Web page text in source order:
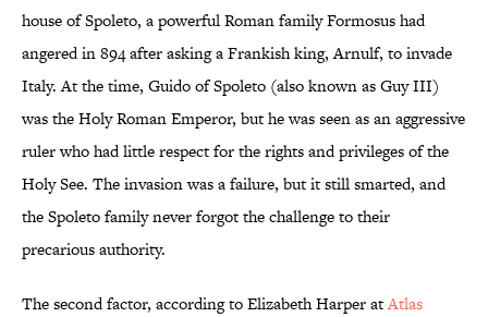
house of Spoleto, a powerful Roman family Formosus had
angered in 894 after asking a Frankish king, Arnulf, to invade
Italy. At the time, Guido of Spoleto (also known as Guy III)
was the Holy Roman Emperor, but he was seen as an aggressive
ruler who had little respect for the rights and privileges of the
Holy See. The invasion was a failure, but it still smarted, and
the Spoleto family never forgot the challenge to their
precarious authority.
The second factor, according to Elizabeth Harper atAtlas